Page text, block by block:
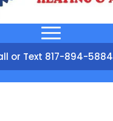
or Text 817-894-5884